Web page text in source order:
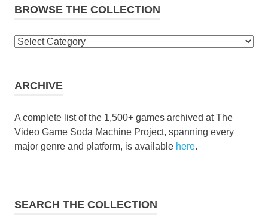
BROWSE THE COLLECTION
Browse
ARCHIVE
A complete list of the 1,500+ games archived at The
Video Game Soda Machine Project, spanning every
major genre and platform, is available here.
SEARCH THE COLLECTION